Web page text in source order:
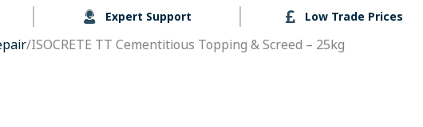
Expert Support Low Trade Prices
/ISOCRETE TT Cementitious Topping & Screed – 25kg